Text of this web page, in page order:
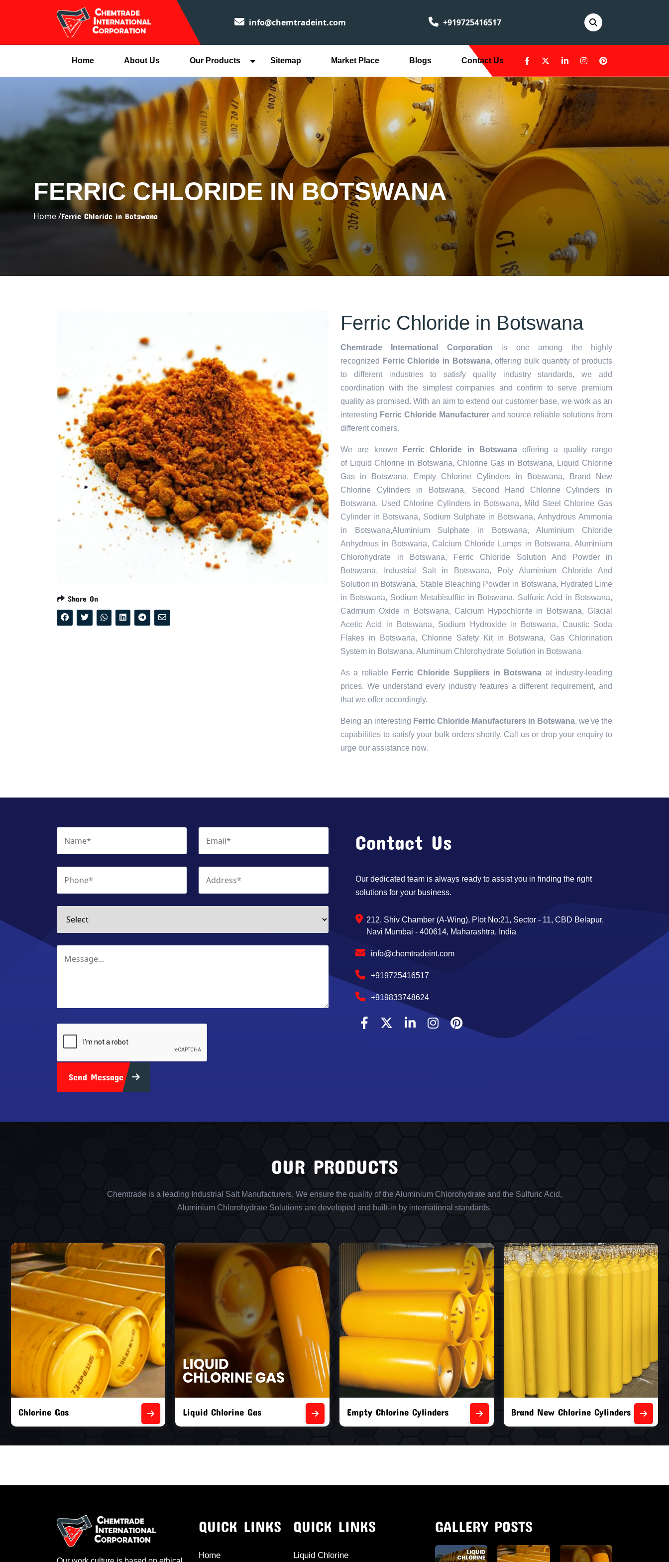
info@chemtradeint.com +919725416517
Home About Us Our Products Sitemap Market Place Blogs Contact Us
FERRIC CHLORIDE IN BOTSWANA
Home /Ferric Chloride in Botswana
Share On
Ferric Chloride in Botswana
Chemtrade International Corporation is one among the highly
recognized
Ferric Chloride in Botswana, offering bulk quantity of products
to different industries to satisfy quality industry standards, we add
coordination with the simplest companies and confirm to serve premium
quality as promised. With an aim to extend our customer base, we work as an
interesting Ferric Chloride Manufacturerand source reliable solutions from
different corners.
We are known Ferric Chloride in Botswanaoffering a quality range
of Liquid Chlorine in Botswana, Chlorine Gas in Botswana, Liquid Chlorine
Gas in Botswana, Empty Chlorine Cylinders in Botswana, Brand New
Chlorine Cylinders in Botswana, Second Hand Chlorine Cylinders in
Botswana, Used Chlorine Cylinders in Botswana, Mild Steel Chlorine Gas
Cylinder in Botswana, Sodium Sulphate in Botswana, Anhydrous Ammonia
in Botswana,Aluminium Sulphate in Botswana, Aluminium Chloride
Anhydrous in Botswana, Calcium Chloride Lumps in Botswana, Aluminium
Chlorohydrate in Botswana, Ferric Chloride Solution And Powder in
Botswana, Industrial Salt in Botswana, Poly Aluminium Chloride And
Solution in Botswana, Stable Bleaching Powder in Botswana, Hydrated Lime
in Botswana, Sodium Metabisulfite in Botswana, Sulfuric Acid in Botswana,
Cadmium Oxide in Botswana, Calcium Hypochlorite in Botswana, Glacial
Acetic Acid in Botswana, Sodium Hydroxide in Botswana, Caustic Soda
Flakes in Botswana, Chlorine Safety Kit in Botswana, Gas Chlorination
System in Botswana, Aluminum Chlorohydrate Solution in Botswana
As a reliable Ferric Chloride Suppliers in Botswana at industry-leading
prices. We understand every industry features a different requirement, and
that we offer accordingly.
Being an interesting Ferric Chloride Manufacturers in Botswana, we've the
capabilities to satisfy your bulk orders shortly. Call us or drop your enquiry to
urge our assistance now.
Send Message
Contact Us
Our dedicated team is always ready to assist you in finding the right
solutions for your business.
212, Shiv Chamber (A-Wing), Plot No:21, Sector - 11, CBD Belapur,
Navi Mumbai - 400614, Maharashtra, India
info@chemtradeint.com
+919725416517
+919833748624
OUR PRODUCTS
Chemtrade is a leading Industrial Salt Manufacturers, We ensure the quality of the Aluminium Chlorohydrate and the Sulfuric Acid,
Aluminium Chlorohydrate Solutions are developed and built-in by international standards.
Liquid Chlorine Gas Empty Chlorine Cylinders Brand New Chlorine Cylinders Second Hand Chlorine Cylinders
QUICK LINKS
Home
QUICK LINKS
Liquid Chlorine
GALLERY POSTS